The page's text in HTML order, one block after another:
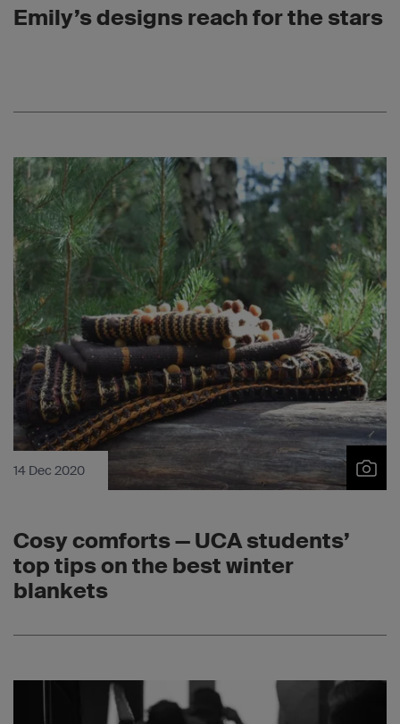
Emily’s designs reach for the stars
14 Dec 2020
Cosy comforts — UCA students’
top tips on the best winter
blankets